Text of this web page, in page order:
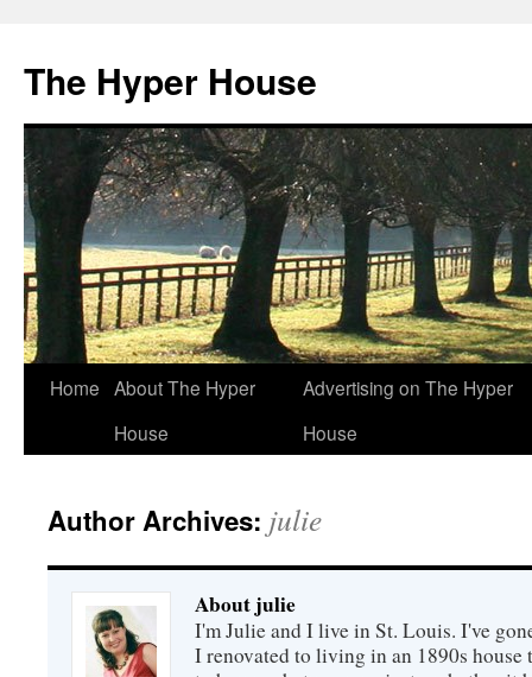
The Hyper House
Skip
Home About The Hyper
House
Advertising on The Hyper
House
Author Archives: julie
About julie
I'm Julie and I live in St. Louis. I've
I renovated to living in an 1890s house